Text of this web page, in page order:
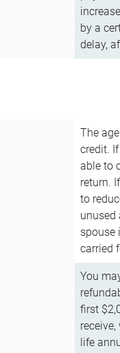
by a
delay,
The
credit.
able to
return.
to
unused
spouse
carried
You
first
life